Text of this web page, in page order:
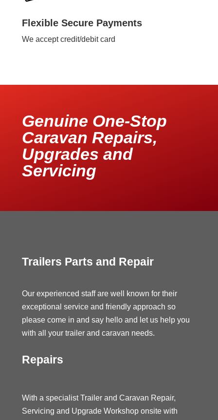
Flexible Secure Payments
We accept credit/debit card
Genuine One-Stop
Caravan Repairs,
Upgrades and
Servicing
Trailers Parts and Repair
Our experienced staff are well known for their
exceptional service and friendly approach so
please come in and say hello and let us help you
with all your trailer and caravan needs.
Repairs
With a specialist Trailer and Caravan Repair,
Servicing and Upgrade Workshop onsite with